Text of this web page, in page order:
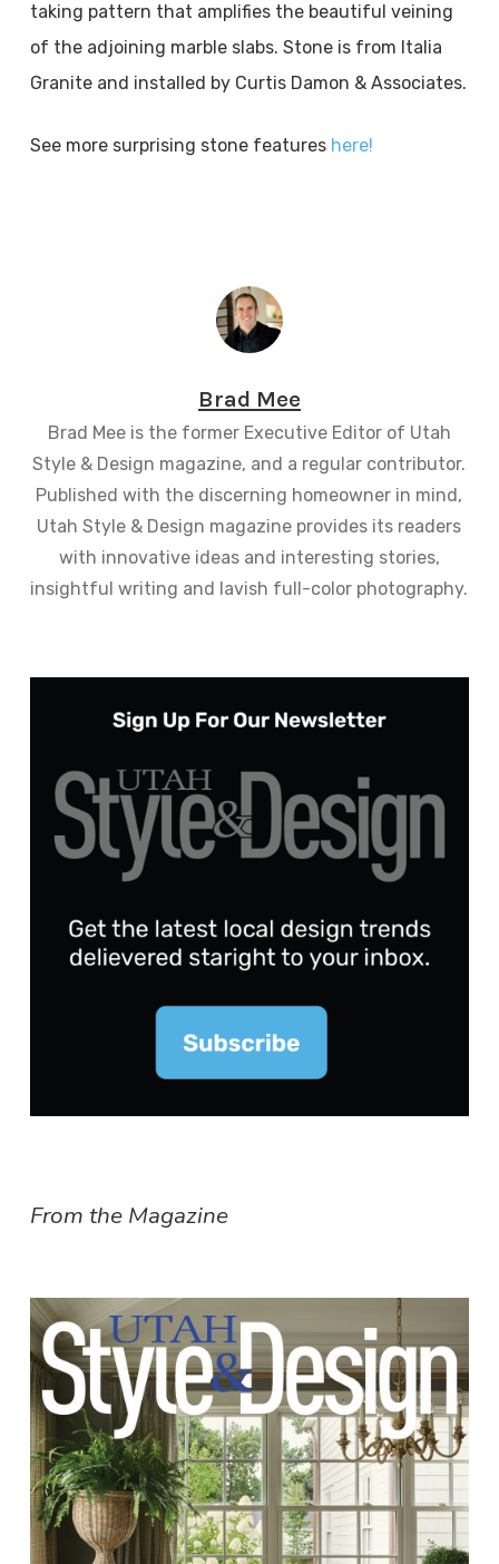
taking pattern that amplifies the beautiful veining
of the adjoining marble slabs. Stone is from Italia
Granite and installed by Curtis Damon & Associates.
See more surprising stone features here!
Brad Mee
Brad Mee is the former Executive Editor of Utah
Style & Design magazine, and a regular contributor.
Published with the discerning homeowner in mind,
Utah Style & Design magazine provides its readers
with innovative ideas and interesting stories,
insightful writing and lavish full-color photography.
From the Magazine